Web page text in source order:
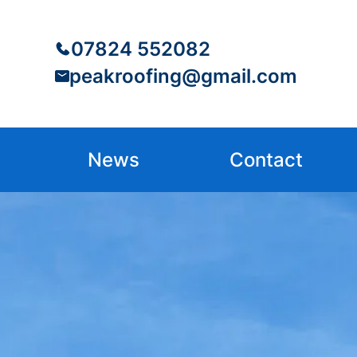
07824 552082
peakroofing@gmail.com
News Contact